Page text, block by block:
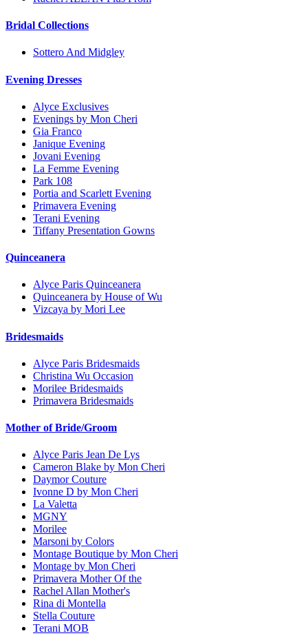
Bridal Collections
Sottero And Midgley
Evening Dresses
Alyce Exclusives
Evenings by Mon Cheri
Gia Franco
Janique Evening
Jovani Evening
La Femme Evening
Park 108
Portia and Scarlett Evening
Primavera Evening
Terani Evening
Tiffany Presentation Gowns
Quinceanera
Alyce Paris Quinceanera
Quinceanera by House of Wu
Vizcaya by Mori Lee
Bridesmaids
Alyce Paris Bridesmaids
Christina Wu Occasion
Morilee Bridesmaids
Primavera Bridesmaids
Mother of Bride/Groom
Alyce Paris Jean De Lys
Cameron Blake by Mon Cheri
Daymor Couture
Ivonne D by Mon Cheri
La Valetta
MGNY
Morilee
Marsoni by Colors
Montage Boutique by Mon Cheri
Montage by Mon Cheri
Primavera Mother Of the
Rachel Allan Mother's
Rina di Montella
Stella Couture
Terani MOB